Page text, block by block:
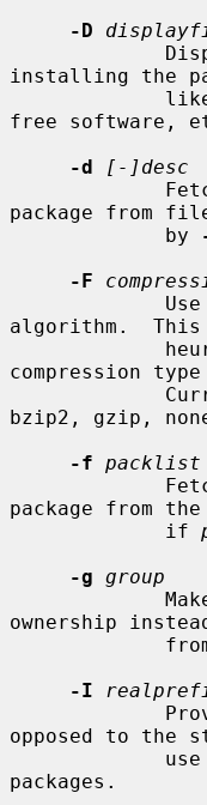
-D
installing the
free software,
-d
[-]desc
package from
             by
-F
             Use
algorithm.
compression
bzip2, gzip,
-f packlist
package from
             if
-g group
ownership
-I
opposed to the
packages.